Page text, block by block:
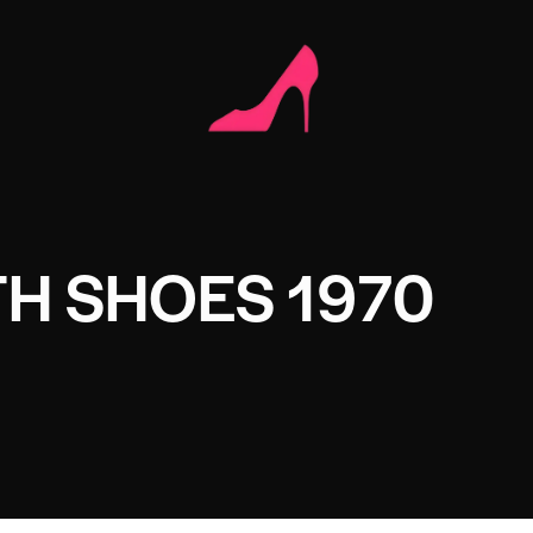
SHOES 1970